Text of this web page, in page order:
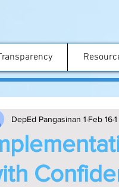
DepEd Pangasinan 1 Feb 16